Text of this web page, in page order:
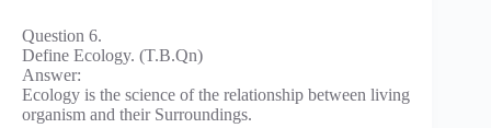
Question 6.
Define Ecology. (T.B.Qn)
Answer:
Ecology is the science of the relationship between living
organism and their Surroundings.